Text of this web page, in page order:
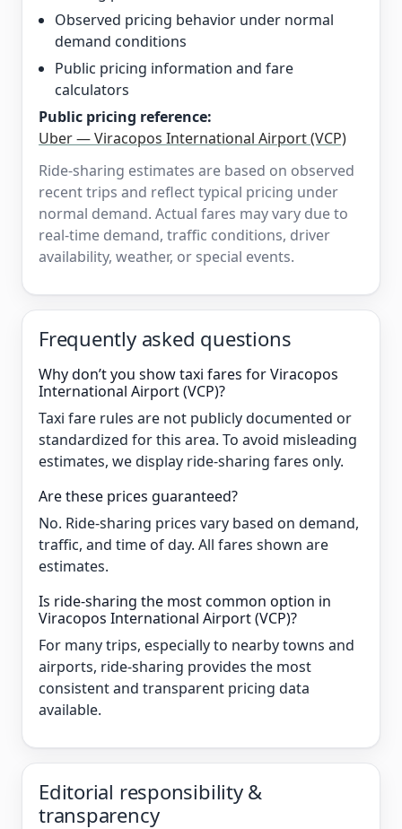
Observed pricing behavior under normal
demand conditions
Public pricing information and fare
calculators
Public pricing reference:
Uber — Viracopos International Airport (VCP)
Ride-sharing estimates are based on observed
recent trips and reflect typical pricing under
normal demand. Actual fares may vary due to
real-time demand, traffic conditions, driver
availability, weather, or special events.
Frequently asked questions
Why don’t you show taxi fares for Viracopos
International Airport (VCP)?
Taxi fare rules are not publicly documented or
standardized for this area. To avoid misleading
estimates, we display ride-sharing fares only.
Are these prices guaranteed?
No. Ride-sharing prices vary based on demand,
traffic, and time of day. All fares shown are
estimates.
Is ride-sharing the most common option in
Viracopos International Airport (VCP)?
For many trips, especially to nearby towns and
airports, ride-sharing provides the most
consistent and transparent pricing data
available.
Editorial responsibility &
transparency